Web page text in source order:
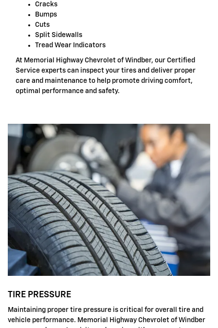
Cracks
Bumps
Cuts
Split Sidewalls
Tread Wear Indicators
At Memorial Highway Chevrolet of Windber, our Certified
Service experts can inspect your tires and deliver proper
care and maintenance to help promote driving comfort,
optimal performance and safety.
TIRE PRESSURE
Maintaining proper tire pressure is critical for overall tire and
vehicle performance. Memorial Highway Chevrolet of Windber